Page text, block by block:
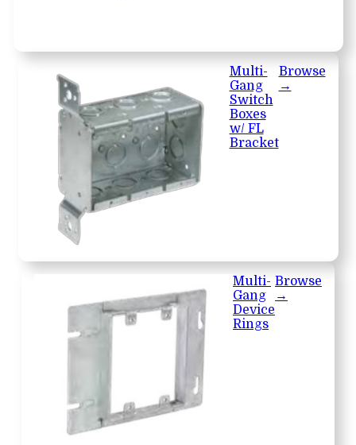
Multi-
Gang
Switch
Boxes
w/ FL
Bracket
Browse
→
Multi-
Gang
Device
Rings
Browse
→